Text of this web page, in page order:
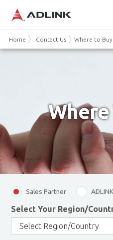
Home Contact Us Where to Buy
Where
Sales Partner
Select Your Region/
Select Region/Country